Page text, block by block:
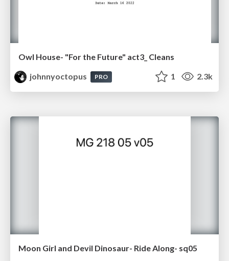
Owl House- "For the Future" act3_ Cleans
johnnyoctopus
PRO 1 2.3k
Moon Girl and Devil Dinosaur- Ride Along- sq05